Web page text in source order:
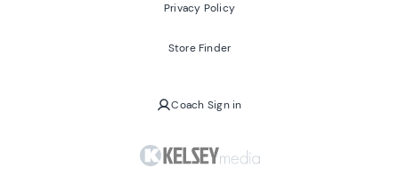
Privacy Policy
Store Finder
Coach Sign in